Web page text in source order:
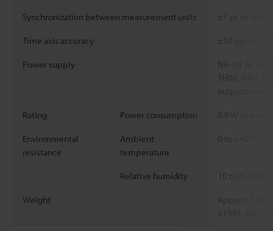
Synchronization between measurement units ±1 µs or less
Time axis accuracy ±50 ppm
Power supply
TH08, NR-
output):
Rating Power consumption 0.9 W or less
Environmental
resistance
Ambient
temperature
0 to +40°C
Relative humidity
Weight
Approx. 110 g
51581: NR-